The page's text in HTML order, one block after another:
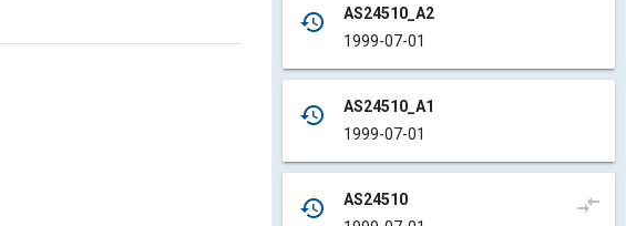
history
AS24510_A2
1999-07-01
history
AS24510_A1
1999-07-01
history
AS24510
compare_arrows